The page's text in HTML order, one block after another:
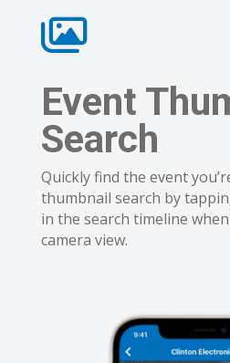
Event
Search
Quickly find the event
thumbnail search by
in the search timeline
camera view.